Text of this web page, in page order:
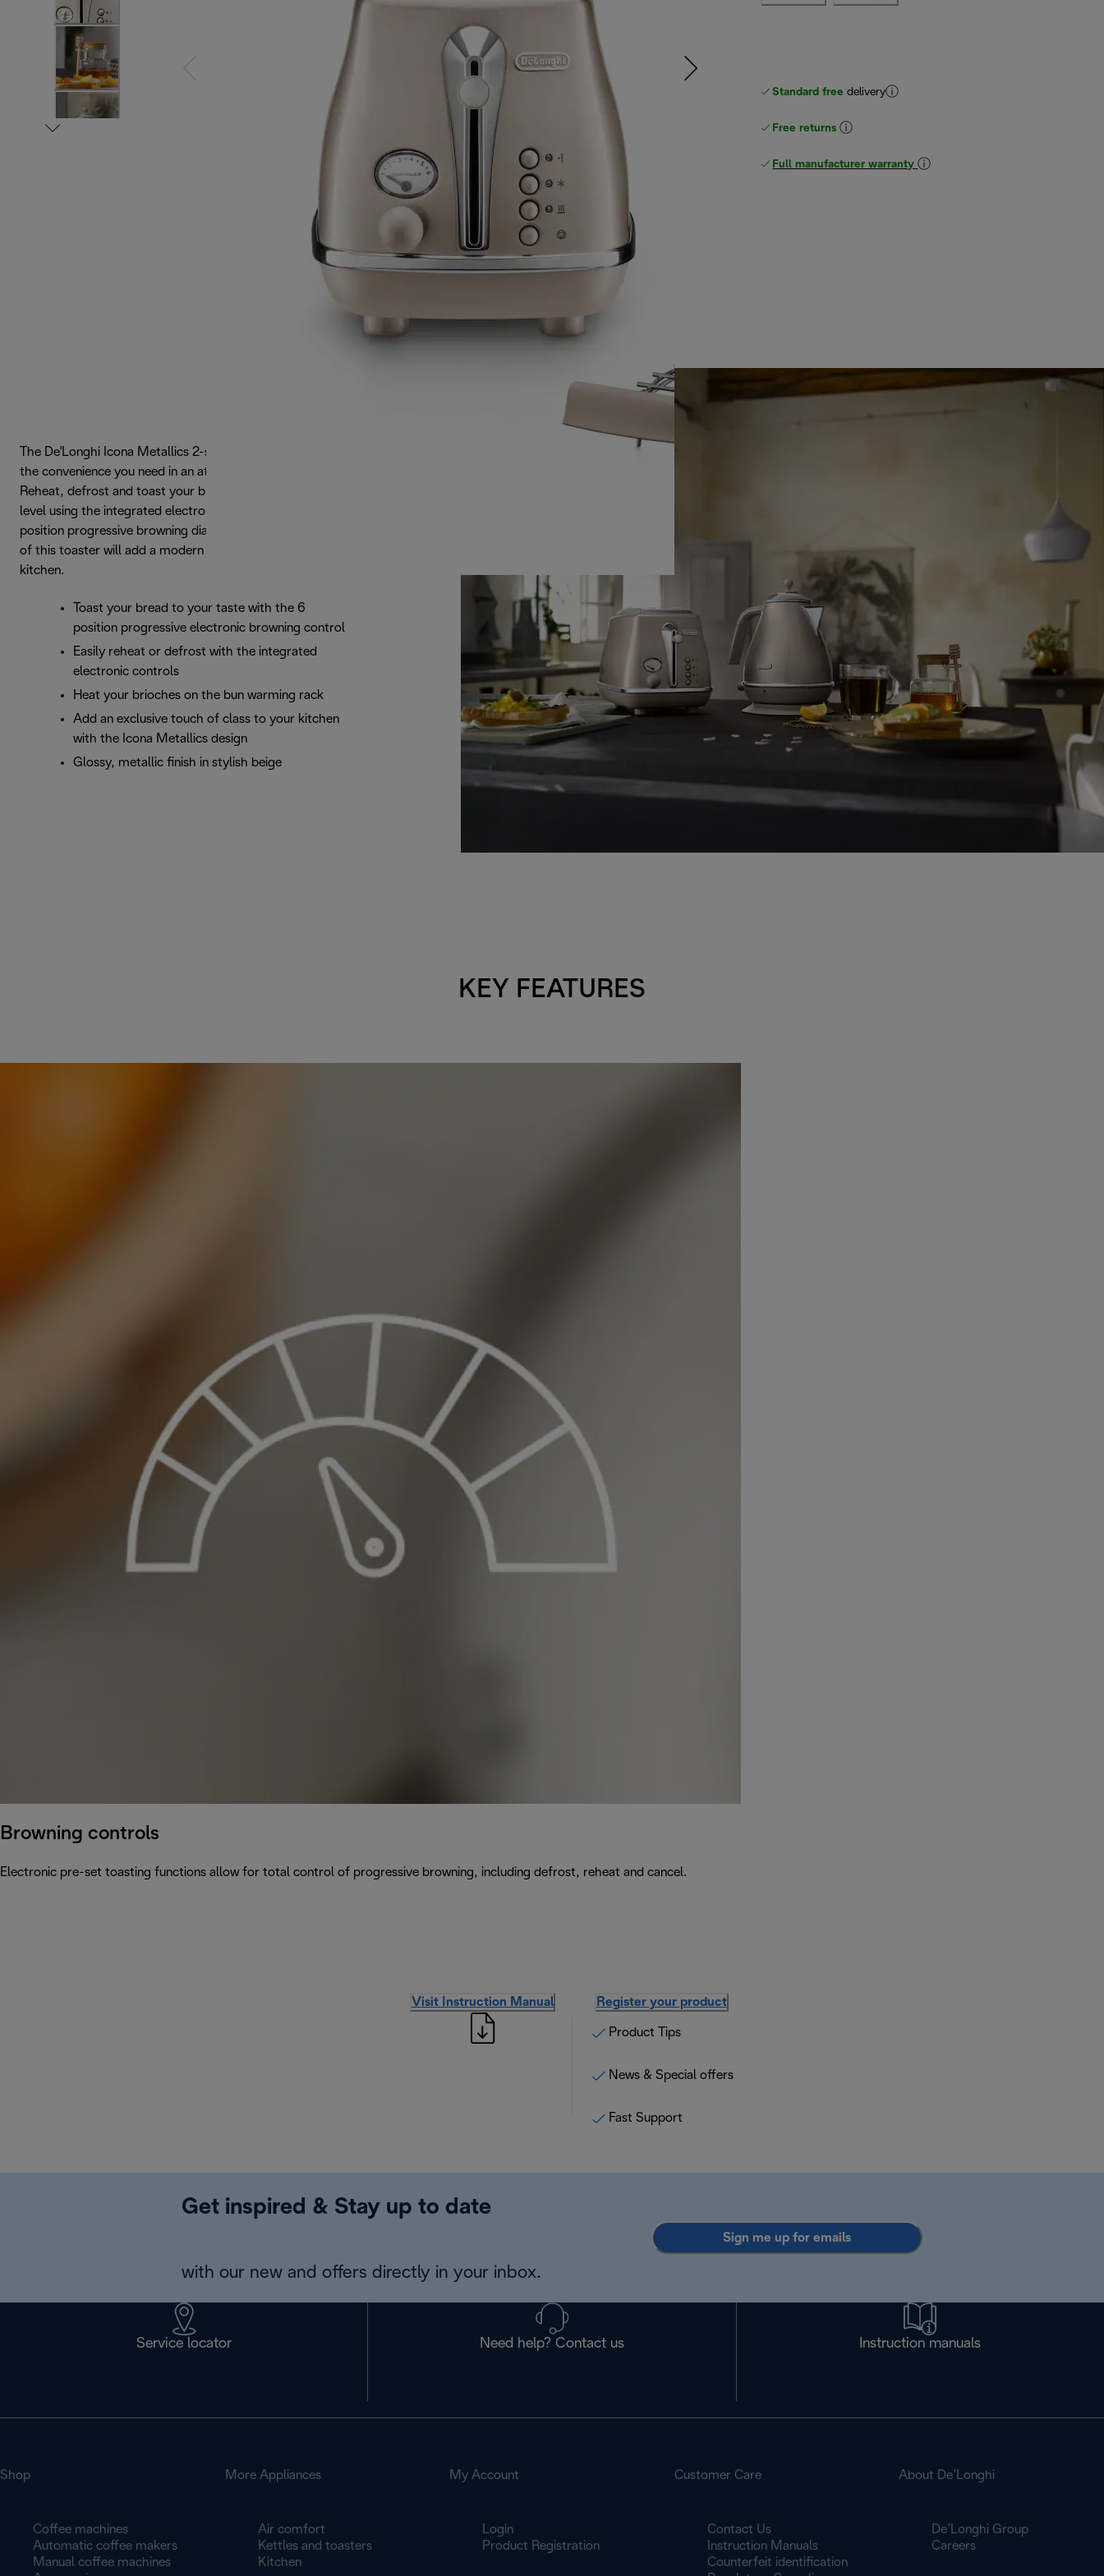
Standard free delivery
Free returns
Full manufacturer warranty
The De'Longhi Icona Metallics 2-slice toaster delivers all
the convenience you need in an attractive package.
Reheat, defrost and toast your bread to the preferred
level using the integrated electronic controls with a 6-
position progressive browning dial. The glossy beige finish
of this toaster will add a modern touch of class to your
kitchen.
Toast your bread to your taste with the 6
position progressive electronic browning control
Easily reheat or defrost with the integrated
electronic controls
Heat your brioches on the bun warming rack
Add an exclusive touch of class to your kitchen
with the Icona Metallics design
Glossy, metallic finish in stylish beige
KEY FEATURES
Browning controls
Electronic pre-set toasting functions allow for total control of progressive browning, including defrost, reheat and cancel.
Visit Instruction Manual Register your product
Product Tips
News & Special offers
Fast Support
Get inspired & Stay up to date
with our new and offers directly in your inbox.
Sign me up for emails
Service locator Need help? Contact us Instruction manuals
Shop
Coffee machines
Automatic coffee makers
Manual coffee machines
More Appliances
Air comfort
Kettles and toasters
Kitchen
My Account
Login
Product Registration
Customer Care
Contact Us
Instruction Manuals
Counterfeit identification
About De’Longhi
De’Longhi Group
Careers